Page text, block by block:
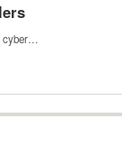
cyber…